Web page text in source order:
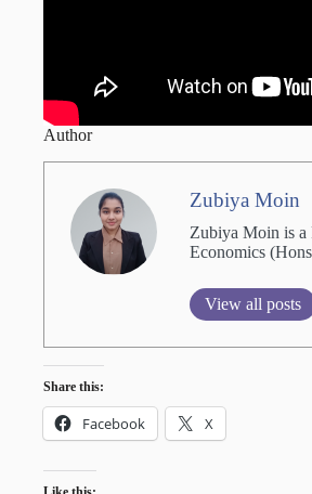
Author
Zubiya Moin
Zubiya Moin is a
Economics
View all posts
Share this:
Facebook X